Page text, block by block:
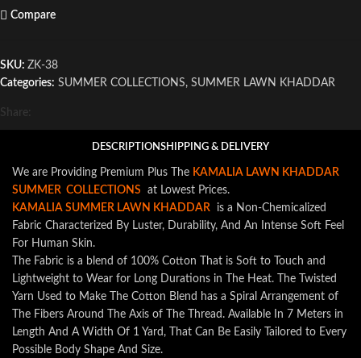
Compare
SKU: ZK-38
Categories: SUMMER COLLECTIONS, SUMMER LAWN KHADDAR
Share:
DESCRIPTIONSHIPPING & DELIVERY
We are Providing Premium Plus The KAMALIA LAWN KHADDAR
SUMMER COLLECTIONS at Lowest Prices.
KAMALIA SUMMER LAWN KHADDAR is a Non-Chemicalized
Fabric Characterized By Luster, Durability, And An Intense Soft Feel
For Human Skin.
The Fabric is a blend of 100% Cotton That is Soft to Touch and
Lightweight to Wear for Long Durations in The Heat. The Twisted
Yarn Used to Make The Cotton Blend has a Spiral Arrangement of
The Fibers Around The Axis of The Thread. Available In 7 Meters in
Length And A Width Of 1 Yard, That Can Be Easily Tailored to Every
Possible Body Shape And Size.